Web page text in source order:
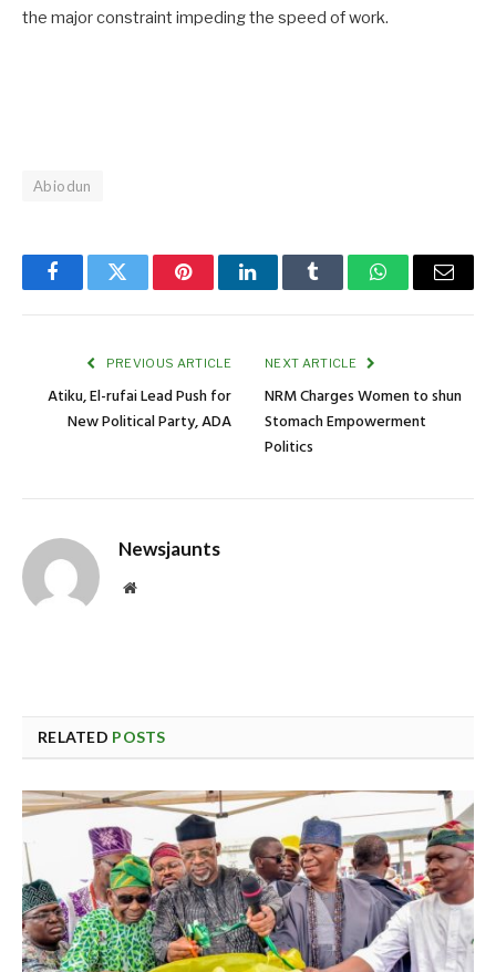
the major constraint impeding the speed of work.
Abiodun
FacebookTwitter PinterestLinkedInTumblr WhatsAppEmail
PREVIOUS ARTICLE
Atiku, El-rufai Lead Push for
New Political Party, ADA
NEXT ARTICLE
NRM Charges Women to shun
Stomach Empowerment
Politics
Newsjaunts
Website
RELATED POSTS